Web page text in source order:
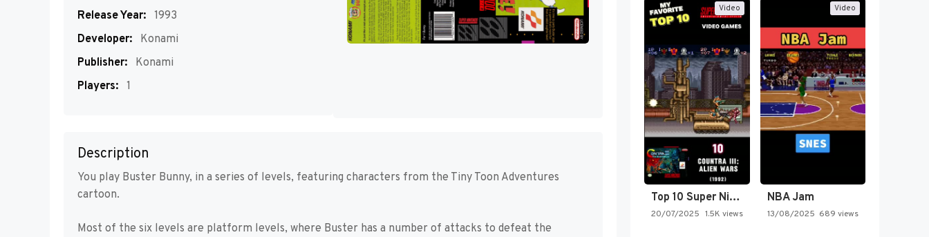
Release Year: 1993
Developer:
Konami
Publisher:
Konami
Players: 1
Description
You play Buster Bunny, in a series of levels, featuring characters from the Tiny Toon Adventures
cartoon.
Most of the six levels are platform levels, where Buster has a number of attacks to defeat the
Video
Top 10 Super Nintendo Video…
20/07/2025 1.5K views
Video
NBA Jam
13/08/2025 689 views